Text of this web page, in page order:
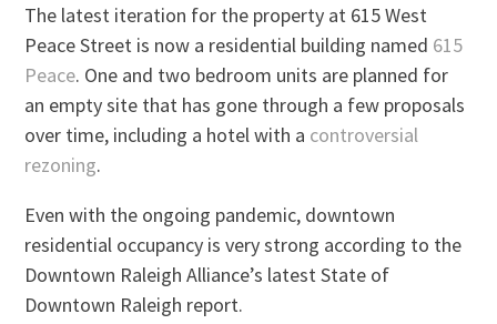
The latest iteration for the property at 615 West
Peace Street is now a residential building named 615
Peace. One and two bedroom units are planned for
an empty site that has gone through a few proposals
over time, including a hotel with a controversial
rezoning.
Even with the ongoing pandemic, downtown
residential occupancy is very strong according to the
Downtown Raleigh Alliance’s latest State of
Downtown Raleigh report.